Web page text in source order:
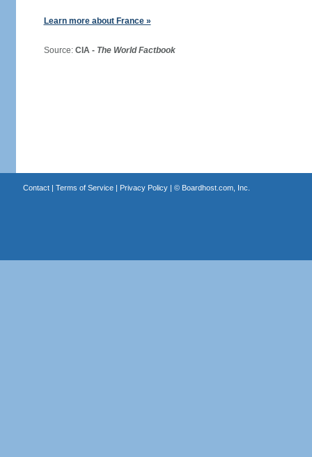
Learn more about France »
Source: CIA - The World Factbook
Contact| Terms of Service| Privacy Policy| © Boardhost.com, Inc.